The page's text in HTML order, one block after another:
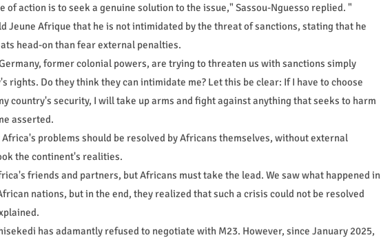
of action is to seek a genuine solution to the issue," Sassou-Nguesso replied. "
Jeune Afrique that he is not intimidated by the threat of sanctions, stating that he
head-on than fear external penalties.
former colonial powers, are trying to threaten us with sanctions simply
rights. Do they think they can intimidate me? Let this be clear: If I have to choose
country's security, I will take up arms and fight against anything that seeks to harm
asserted.
problems should be resolved by Africans themselves, without external
the continent's realities.
friends and partners, but Africans must take the lead. We saw what happened in
nations, but in the end, they realized that such a crisis could not be resolved
has adamantly refused to negotiate with M23. However, since January 2025,